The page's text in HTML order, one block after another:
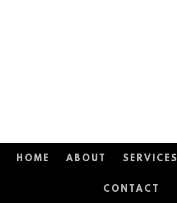
HOME ABOUT SERVICES
CONTACT